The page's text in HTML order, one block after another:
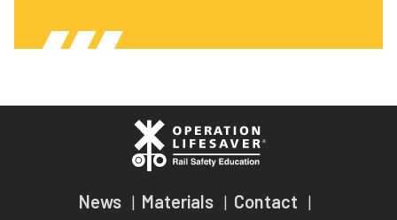
News Materials
Contact